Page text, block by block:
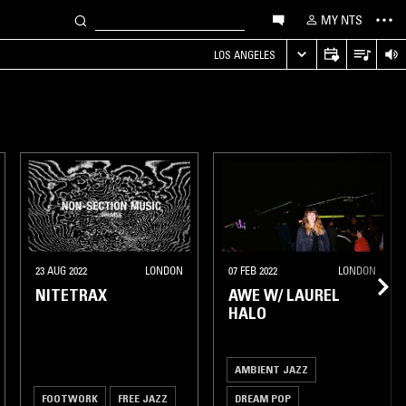
MY NTS
LOS ANGELES
23 AUG 2022 LONDON
NITETRAX
FOOTWORK FREE JAZZ
07 FEB 2022 LONDON
AWE W/ LAUREL
HALO
AMBIENT JAZZ
DREAM POP